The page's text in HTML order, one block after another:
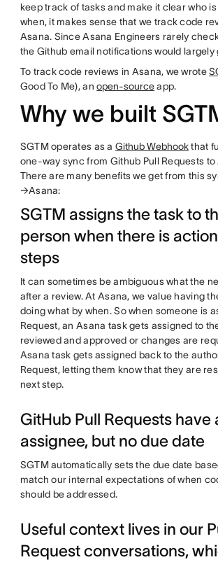
keep track of tasks and make it clear who
when, it makes sense that we track code
Asana. Since Asana Engineers rarely
the Github email notifications would largely
To track code reviews in Asana, we wrote
Good To Me), anopen-sourceapp.
Why we built
SGTM operates as a Github Webhookthat
one-way sync from Github Pull Requests to
There are many benefits we get from this
→Asana:
SGTM assigns the task to
person when there is
steps
It can sometimes be ambiguous what the
after a review. At Asana, we value having
doing what by when. So when someone is
Request, an Asana task gets assigned to
reviewed and approved or changes are
Asana task gets assigned back to the
Request, letting them know that they are
next step.
GitHub Pull Requests have
assignee, but no due date
SGTM automatically sets the due date
match our internal expectations of when
should be addressed.
Useful context lives in our
Request conversations,